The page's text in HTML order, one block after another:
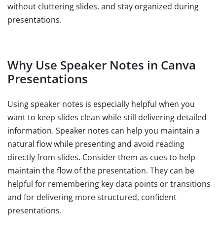
without cluttering slides, and stay organized during
presentations.
Why Use Speaker Notes in Canva
Presentations
Using speaker notes is especially helpful when you
want to keep slides clean while still delivering detailed
information. Speaker notes can help you maintain a
natural flow while presenting and avoid reading
directly from slides. Consider them as cues to help
maintain the flow of the presentation. They can be
helpful for remembering key data points or transitions
and for delivering more structured, confident
presentations.